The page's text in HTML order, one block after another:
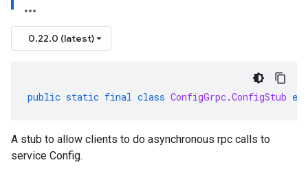
0.22.0 (latest)
public static final class ConfigGrpc.ConfigStub
A stub to allow clients to do asynchronous rpc calls to
service Config.